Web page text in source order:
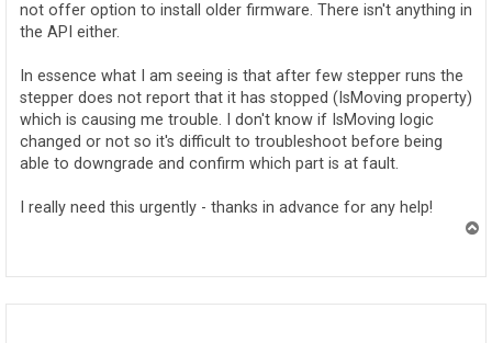
not offer option to install older firmware. There isn't anything in
the API either.
In essence what I am seeing is that after few stepper runs the
stepper does not report that it has stopped (IsMoving property)
which is causing me trouble. I don't know if IsMoving logic
changed or not so it's difficult to troubleshoot before being
able to downgrade and confirm which part is at fault.
I really need this urgently - thanks in advance for any help!